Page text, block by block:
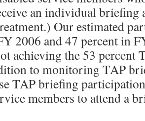
an individual briefing
Our estimated
2006 and 47 percent in
achieving the 53 percent
to monitoring TAP
TAP briefing
members to attend a